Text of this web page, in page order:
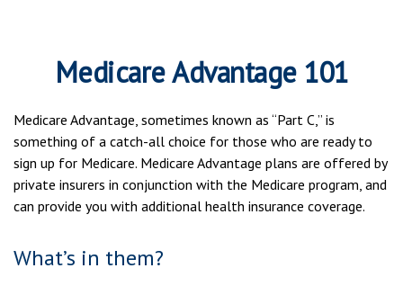
Medicare Advantage 101
Medicare Advantage, sometimes known as “Part C,” is
something of a catch-all choice for those who are ready to
sign up for Medicare. Medicare Advantage plans are offered by
private insurers in conjunction with the Medicare program, and
can provide you with additional health insurance coverage.
What’s in them?